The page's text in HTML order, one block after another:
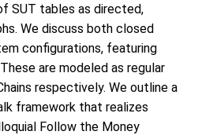
SUT tables as directed,
We discuss both closed
configurations, featuring
are modeled as regular
respectively. We outline a
framework that realizes
Follow the Money